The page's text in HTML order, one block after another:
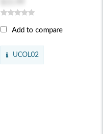
Add to compare
UCOL02